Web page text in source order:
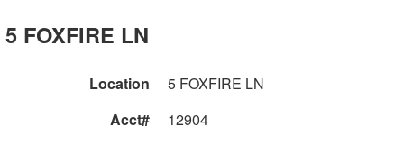
5 FOXFIRE LN
Location
5 FOXFIRE LN
Acct#
12904